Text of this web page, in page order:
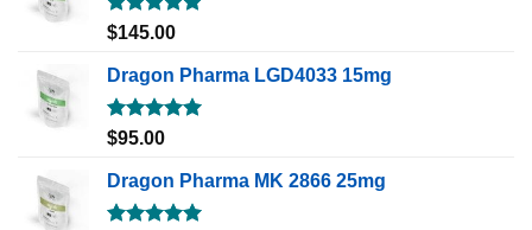
Rated5.00
$145.00
Dragon Pharma LGD4033 15mg
Rated5.00
$95.00
Dragon Pharma MK 2866 25mg